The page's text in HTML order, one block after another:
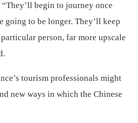
begin to journey once
going to be longer. They’ll keep
person, far more upscale
tourism professionals might
new ways in which the Chinese